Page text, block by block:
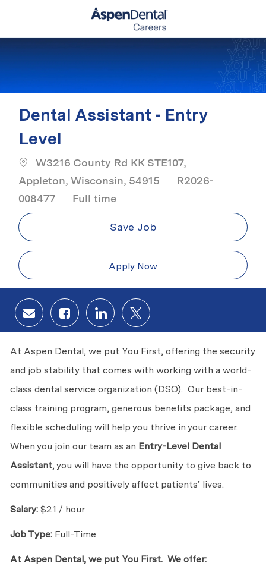
Dental Assistant - Entry
Level
W3216 County Rd KK STE107,
Appleton, Wisconsin, 54915
R2026-
008477
Job Type
Full time
Save Job
Apply Now
Share via email
Share via Facebook
Share via LinkedIn
Share via twitter
At Aspen Dental, we put You First, offering the security
and job stability that comes with working with a world-
class dental service organization (DSO). Our best-in-
class training program, generous benefits package, and
flexible scheduling will help you thrive in your career.
When you join our team as an Entry-Level Dental
Assistant, you will have the opportunity to give back to
communities and positively affect patients’ lives.
Salary: $21 / hour
Job Type: Full-Time
At Aspen Dental, we put You First. We offer: